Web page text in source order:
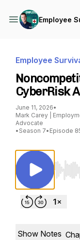
Employee
Employee
CyberRisk
June 11, 2026•
Mark Carey |
Advocate
• Season 7• Episode
Use
Show Notes